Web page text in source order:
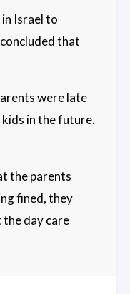
Israel to
that
were late
in the future.
the parents
fined, they
day care